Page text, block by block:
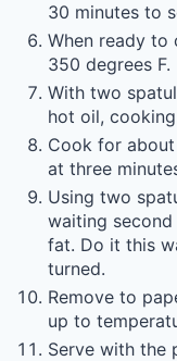
30 minutes to
When ready to
350 degrees F.
With two
hot oil,
Cook for
at three
Using two
waiting
fat. Do it this
turned.
Remove to
up to
Serve with the